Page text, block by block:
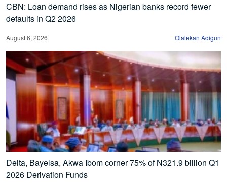
CBN: Loan demand rises as Nigerian banks record fewer
defaults in Q2 2026
August 6, 2026 Olalekan Adigun
Delta, Bayelsa, Akwa Ibom corner 75% of N321.9 billion Q1
2026 Derivation Funds